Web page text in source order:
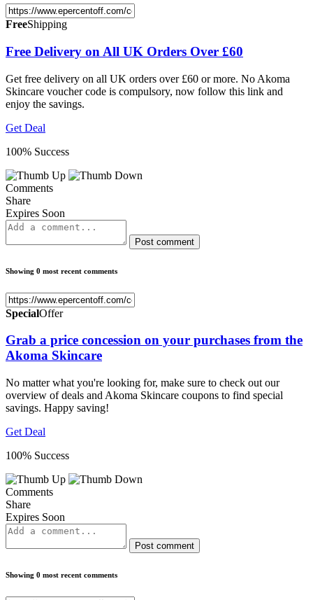
FreeShipping
Free Delivery on All UK Orders Over £60
Get free delivery on all UK orders over £60 or more. No Akoma
Skincare voucher code is compulsory, now follow this link and
enjoy the savings.
Get Deal
100% Success
Comments
Share
Expires Soon
Post comment
Showing 0 most recent comments
SpecialOffer
Grab a price concession on your purchases from the
Akoma Skincare
No matter what you're looking for, make sure to check out our
overview of deals and Akoma Skincare coupons to find special
savings. Happy saving!
Get Deal
100% Success
Comments
Share
Expires Soon
Post comment
Showing 0 most recent comments